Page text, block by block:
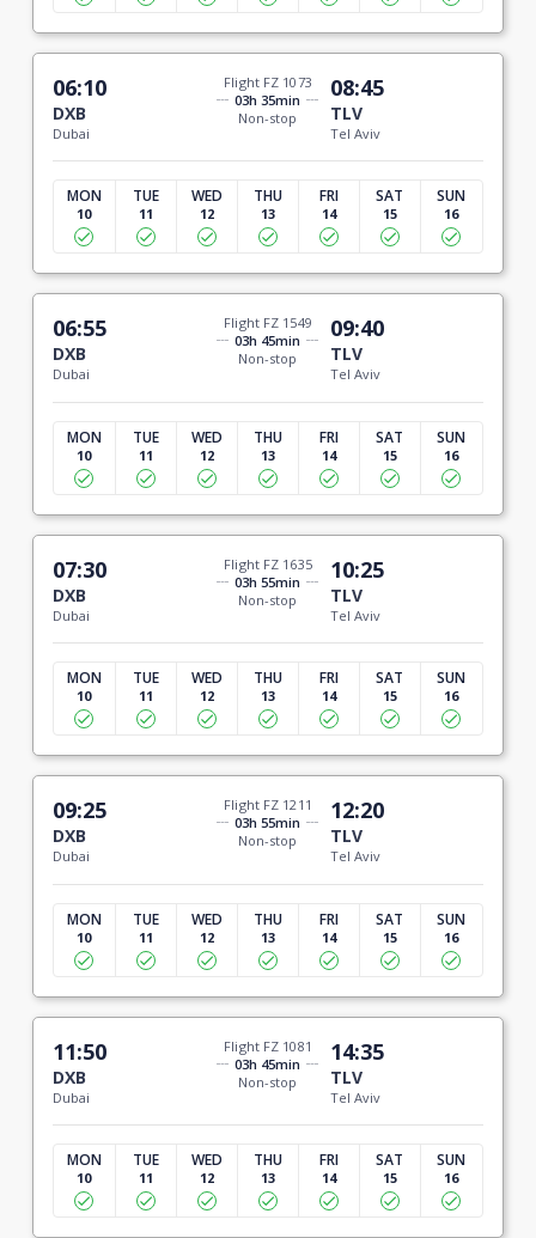
06:10
DXB
Dubai
Flight FZ 1073
03h 35min
Non-stop
08:45
TLV
Tel Aviv
MON
10
TUE
11
WED
12
THU
13
FRI
14
SAT
15
SUN
16
06:55
DXB
Dubai
Flight FZ 1549
03h 45min
Non-stop
09:40
TLV
Tel Aviv
MON
10
TUE
11
WED
12
THU
13
FRI
14
SAT
15
SUN
16
07:30
DXB
Dubai
Flight FZ 1635
03h 55min
Non-stop
10:25
TLV
Tel Aviv
MON
10
TUE
11
WED
12
THU
13
FRI
14
SAT
15
SUN
16
09:25
DXB
Dubai
Flight FZ 1211
03h 55min
Non-stop
12:20
TLV
Tel Aviv
MON
10
TUE
11
WED
12
THU
13
FRI
14
SAT
15
SUN
16
11:50
DXB
Dubai
Flight FZ 1081
03h 45min
Non-stop
14:35
TLV
Tel Aviv
MON
10
TUE
11
WED
12
THU
13
FRI
14
SAT
15
SUN
16